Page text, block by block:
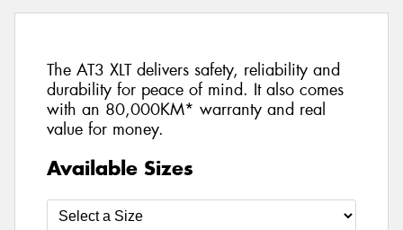
The AT3 XLT delivers safety, reliability and
durability for peace of mind. It also comes
with an 80,000KM* warranty and real
value for money.
Available Sizes